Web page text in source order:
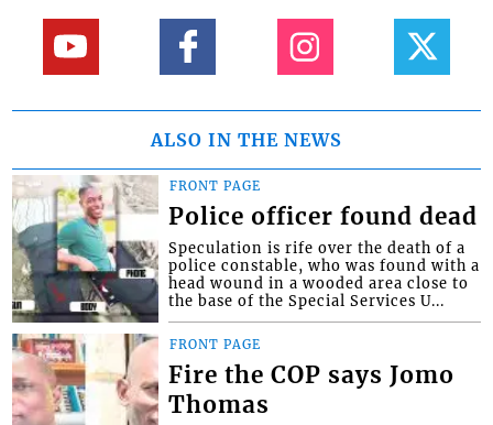
ALSO IN THE NEWS
FRONT PAGE
Police officer found dead
Speculation is rife over the death of a
police constable, who was found with a
head wound in a wooded area close to
the base of the Special Services U...
FRONT PAGE
Fire the COP says Jomo
Thomas